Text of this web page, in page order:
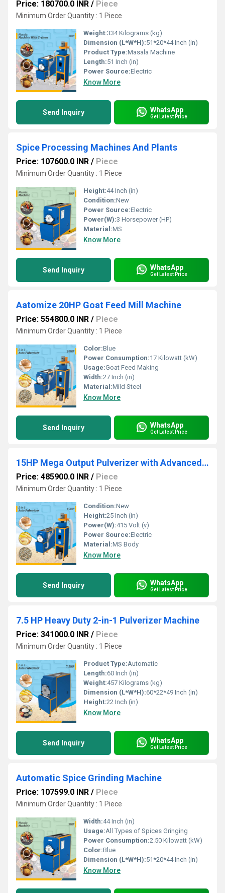
Price: 180700.0 INR / Piece
Minimum Order Quantity : 1 Piece
Weight:334 Kilograms (kg)
Dimension (L*W*H):51*20*44 Inch (in)
Product Type:Masala Machine
Length:51 Inch (in)
Power Source:Electric
Know More
Send Inquiry WhatsApp
Get Latest Price
Spice Processing Machines And Plants
Price: 107600.0 INR / Piece
Minimum Order Quantity : 1 Piece
Height:44 Inch (in)
Condition:New
Power Source:Electric
Power(W):3 Horsepower (HP)
Material:MS
Know More
Send Inquiry WhatsApp
Get Latest Price
Aatomize 20HP Goat Feed Mill Machine
Price: 554800.0 INR / Piece
Minimum Order Quantity : 1 Piece
Color:Blue
Power Consumption:17 Kilowatt (kW)
Usage:Goat Feed Making
Width:27 Inch (in)
Material:Mild Steel
Know More
Send Inquiry WhatsApp
Get Latest Price
15HP Mega Output Pulverizer with Advanced Cyclone Setup
Price: 485900.0 INR / Piece
Minimum Order Quantity : 1 Piece
Condition:New
Height:25 Inch (in)
Power(W):415 Volt (v)
Power Source:Electric
Material:MS Body
Know More
Send Inquiry WhatsApp
Get Latest Price
7.5 HP Heavy Duty 2-in-1 Pulverizer Machine
Price: 341000.0 INR / Piece
Minimum Order Quantity : 1 Piece
Product Type:Automatic
Length:60 Inch (in)
Weight:457 Kilograms (kg)
Dimension (L*W*H):60*22*49 Inch (in)
Height:22 Inch (in)
Know More
Send Inquiry WhatsApp
Get Latest Price
Automatic Spice Grinding Machine
Price: 107599.0 INR / Piece
Minimum Order Quantity : 1 Piece
Width:44 Inch (in)
Usage:All Types of Spices Gringing
Power Consumption:2.50 Kilowatt (kW)
Color:Blue
Dimension (L*W*H):51*20*44 Inch (in)
Know More